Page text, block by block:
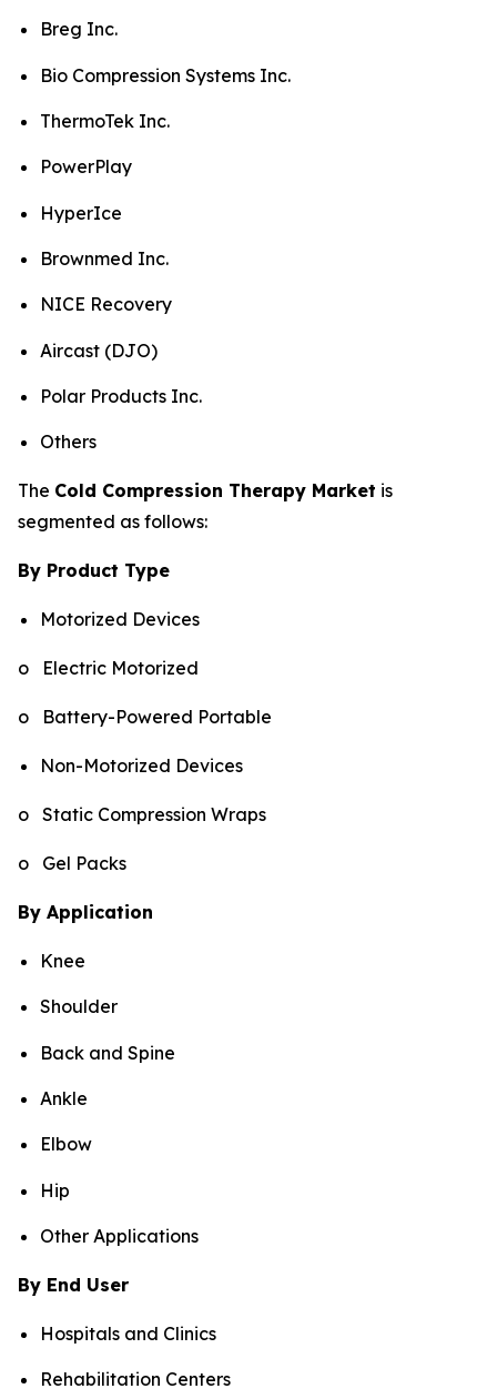
Breg Inc.
Bio Compression Systems Inc.
ThermoTek Inc.
PowerPlay
HyperIce
Brownmed Inc.
NICE Recovery
Aircast (DJO)
Polar Products Inc.
Others
The Cold Compression Therapy Market is
segmented as follows:
By Product Type
Motorized Devices
o Electric Motorized
o Battery-Powered Portable
Non-Motorized Devices
o Static Compression Wraps
o Gel Packs
By Application
Knee
Shoulder
Back and Spine
Ankle
Elbow
Hip
Other Applications
By End User
Hospitals and Clinics
Rehabilitation Centers